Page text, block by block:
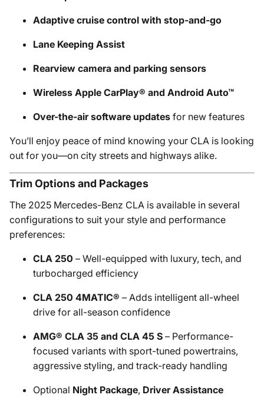
Adaptive cruise control with stop-and-go
Lane Keeping Assist
Rearview camera and parking sensors
Wireless Apple CarPlay® and Android Auto™
Over-the-air software updates for new features
You’ll enjoy peace of mind knowing your CLA is looking
out for you—on city streets and highways alike.
Trim Options and Packages
The 2025 Mercedes-Benz CLA is available in several
configurations to suit your style and performance
preferences:
CLA 250 – Well-equipped with luxury, tech, and
turbocharged efficiency
CLA 250 4MATIC® – Adds intelligent all-wheel
drive for all-season confidence
AMG® CLA 35 and CLA 45 S – Performance-
focused variants with sport-tuned powertrains,
aggressive styling, and track-ready handling
Optional Night Package, Driver Assistance